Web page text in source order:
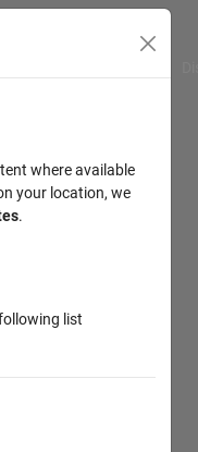
where available
your location, we
.
list